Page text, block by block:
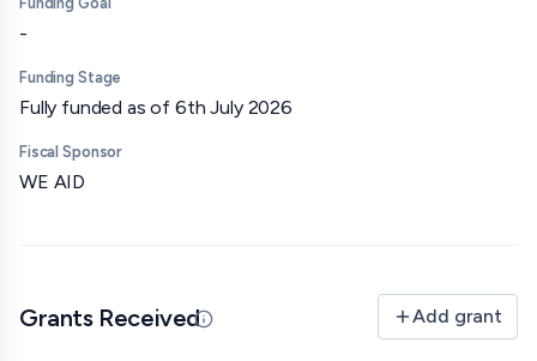
-
Funding Stage
Fully funded as of 6th July 2026
Fiscal Sponsor
WE AID
Grants ReceivedUpdated 07/07/26 · Edited by org
Add grant